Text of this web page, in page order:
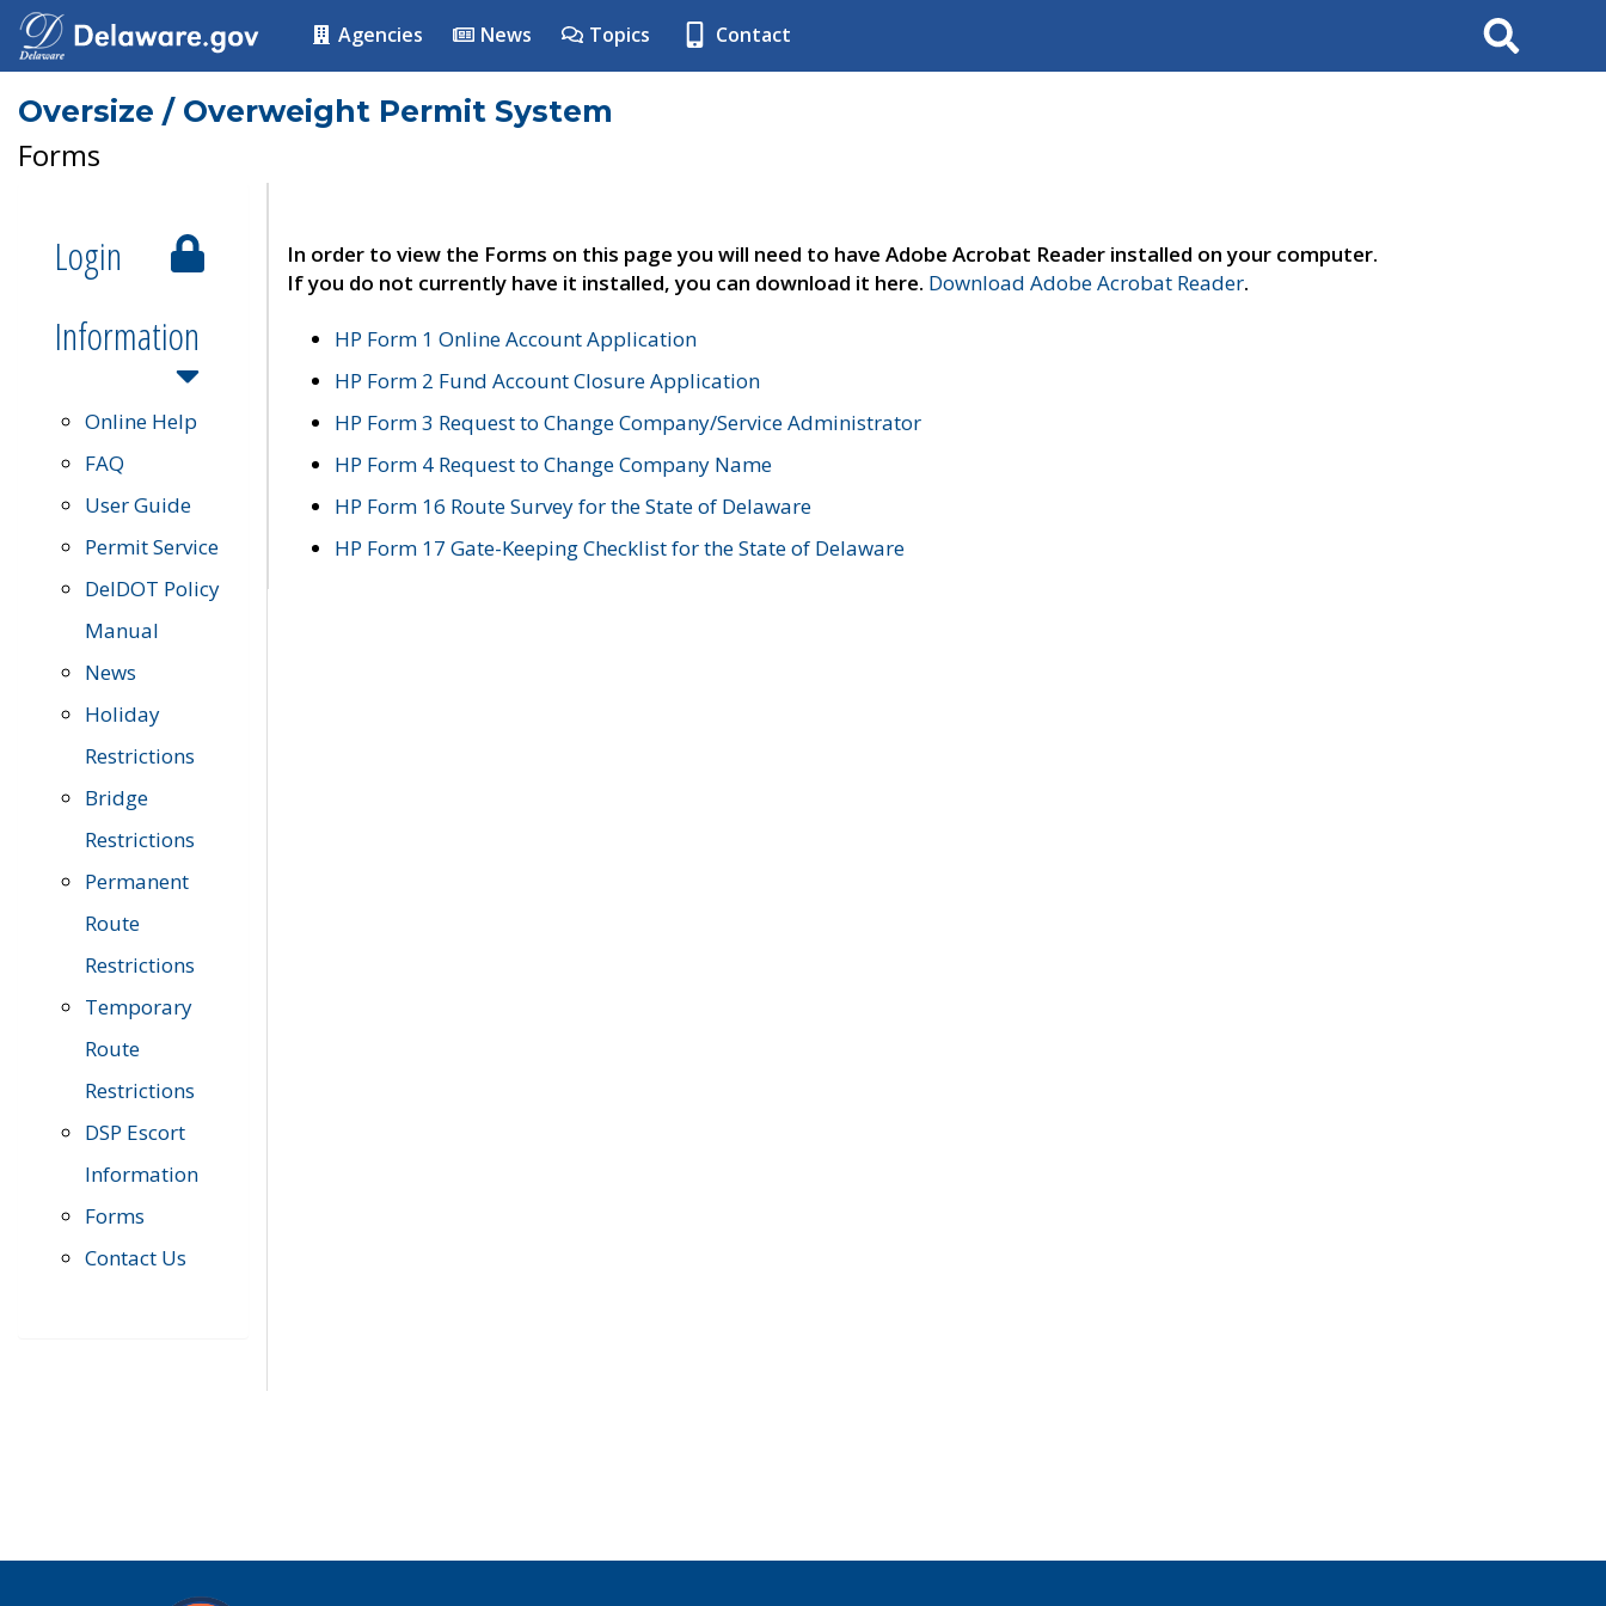
Agencies News Topics Contact Search
Oversize / Overweight Permit System
Forms
Login
Information
Online Help
FAQ
User Guide
Permit Service
DelDOT Policy
Manual
News
Holiday
Restrictions
Bridge
Restrictions
Permanent
Route
Restrictions
Temporary
Route
Restrictions
DSP Escort
Information
Forms
Contact Us
In order to view the Forms on this page you will need to have Adobe Acrobat Reader installed on your computer.
If you do not currently have it installed, you can download it here. Download Adobe Acrobat Reader.
HP Form 1 Online Account Application
HP Form 2 Fund Account Closure Application
HP Form 3 Request to Change Company/Service Administrator
HP Form 4 Request to Change Company Name
HP Form 16 Route Survey for the State of Delaware
HP Form 17 Gate-Keeping Checklist for the State of Delaware